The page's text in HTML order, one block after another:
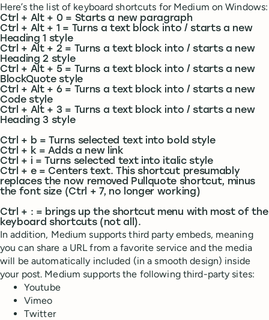
Here’s the list of keyboard shortcuts for Medium on Windows:
Ctrl + Alt + 0 = Starts a new paragraph
Ctrl + Alt + 1 = Turns a text block into / starts a new
Heading 1 style
Ctrl + Alt + 2 = Turns a text block into / starts a new
Heading 2 style
Ctrl + Alt + 5 = Turns a text block into / starts a new
BlockQuote style
Ctrl + Alt + 6 = Turns a text block into / starts a new
Code style
Ctrl + Alt + 3 = Turns a text block into / starts a new
Heading 3 style
Ctrl + b = Turns selected text into bold style
Ctrl + k = Adds a new link
Ctrl + i = Turns selected text into italic style
Ctrl + e = Centers text. This shortcut presumably
replaces the now removed Pullquote shortcut, minus
the font size (Ctrl + 7, no longer working)
Ctrl + : = brings up the shortcut menu with most of the
keyboard shortcuts (not all).
In addition, Medium supports third party embeds, meaning
you can share a URL from a favorite service and the media
will be automatically included (in a smooth design) inside
your post. Medium supports the following third-party sites:
Youtube
Vimeo
Twitter